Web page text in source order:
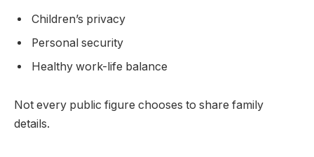
Children’s privacy
Personal security
Healthy work-life balance
Not every public figure chooses to share family
details.